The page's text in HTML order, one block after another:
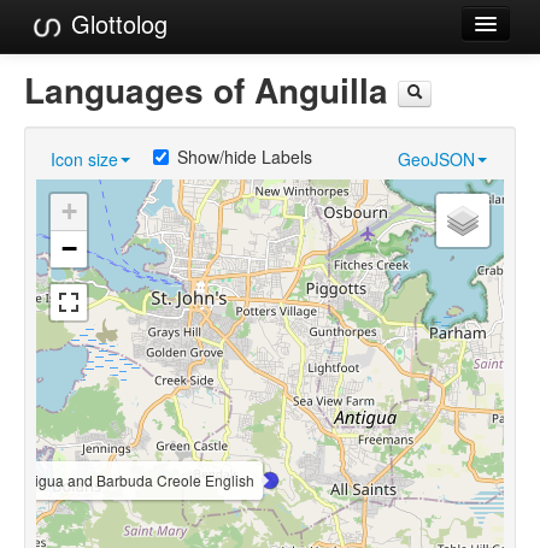
Glottolog
Families
Language Search
References
Reference Search
GlottoScope
About
Languages of Anguilla
Icon size GeoJSON
Show/hide Labels
Antigua and Barbuda Creole English
+
−